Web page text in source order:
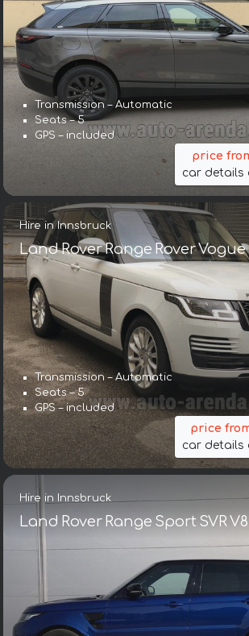
Transmission – Automatic
Seats – 5
GPS – included
price
car details
Hire in Innsbruck
Land Rover Range Rover Vogue
Transmission – Automatic
Seats – 5
GPS – included
price
car details
Hire in Innsbruck
Land Rover Range Sport SVR V8